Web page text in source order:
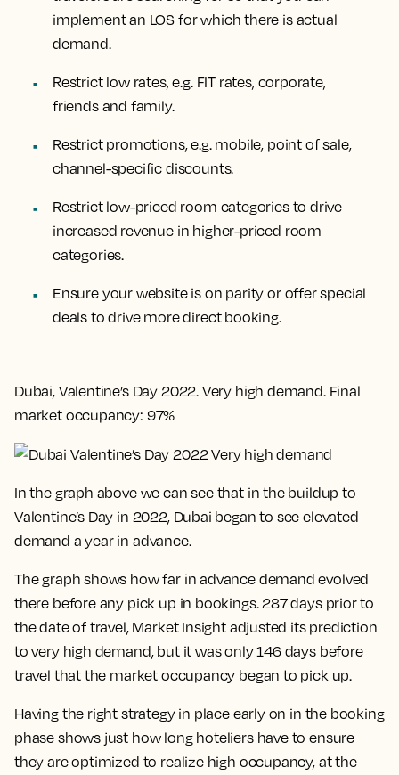
implement an LOS for which there is actual
demand.
Restrict low rates, e.g. FIT rates, corporate,
friends and family.
Restrict promotions, e.g. mobile, point of sale,
channel-specific discounts.
Restrict low-priced room categories to drive
increased revenue in higher-priced room
categories.
Ensure your website is on parity or offer special
deals to drive more direct booking.
Dubai, Valentine’s Day 2022. Very high demand. Final
market occupancy: 97%
In the graph above we can see that in the buildup to
Valentine’s Day in 2022, Dubai began to see elevated
demand a year in advance.
The graph shows how far in advance demand evolved
there before any pick up in bookings. 287 days prior to
the date of travel, Market Insight adjusted its prediction
to very high demand, but it was only 146 days before
travel that the market occupancy began to pick up.
Having the right strategy in place early on in the booking
phase shows just how long hoteliers have to ensure
they are optimized to realize high occupancy, at the